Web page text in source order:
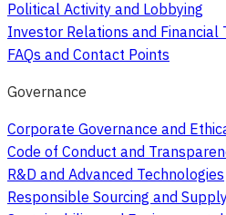
Political Activity and Lobbying
Investor Relations and Financial
FAQs and Contact Points
Governance
Corporate Governance and
Code of Conduct and
R&D and Advanced Technologies
Responsible Sourcing and